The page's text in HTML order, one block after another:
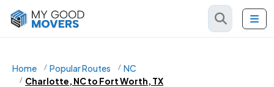
Home Popular Routes
NC
Charlotte, NC to Fort Worth, TX